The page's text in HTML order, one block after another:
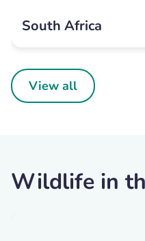
South Africa
View all
Wildlife in